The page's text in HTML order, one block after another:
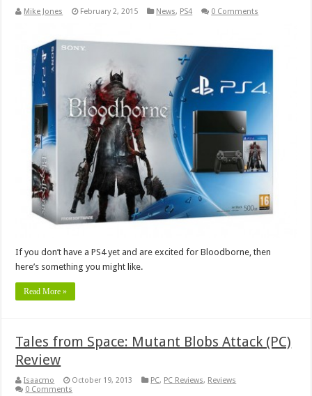
Mike Jones February 2, 2015 News, PS4 0 Comments
If you don’t have a PS4 yet and are excited for Bloodborne, then
here’s something you might like.
Read More »
Tales from Space: Mutant Blobs Attack (PC)
Review
Isaacmo October 19, 2013 PC, PC Reviews, Reviews
0 Comments